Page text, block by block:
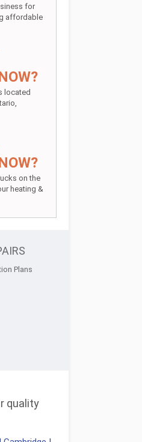
for
affordable
located
on the
heating &
Plans
quality